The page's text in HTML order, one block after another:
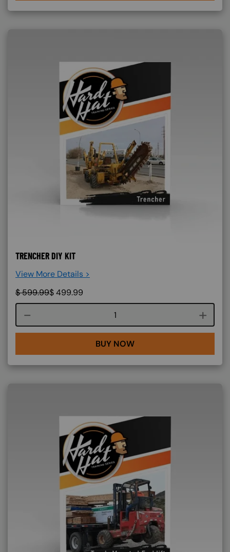
TRENCHER DIY KIT
View More Details >
$599.99$499.99
Course quantity
BUY NOW